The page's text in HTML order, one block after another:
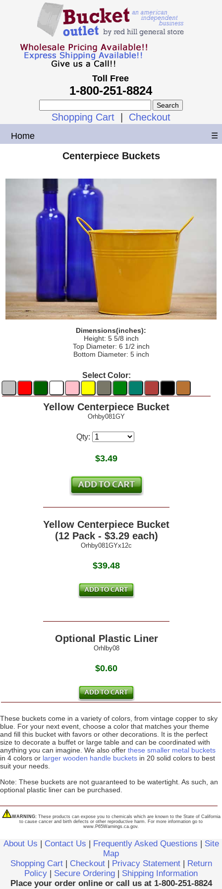
Toll Free
1-800-251-8824
Shopping Cart Checkout
Home ☰
Centerpiece Buckets
Dimensions(inches):
Height: 5 5/8 inch
Top Diameter: 6 1/2 inch
Bottom Diameter: 5 inch
Select Color:
Yellow Centerpiece Bucket
Orhby081GY
Qty:
$3.49
Yellow Centerpiece Bucket
(12 Pack - $3.29 each)
Orhby081GYx12c
$39.48
Optional Plastic Liner
Orhlby08
$0.60
These buckets come in a variety of colors, from vintage copper to sky
blue. For your next event, choose a color that matches your theme
and fill this bucket with favors or other decorations. It is the perfect
size to decorate a buffet or large table and can be coordinated with
anything you can imagine. We also offer these smaller metal buckets
in 4 colors or larger wooden handle buckets in 20 solid colors to best
suit your needs.
Note: These buckets are not guaranteed to be watertight. As such, an
optional plastic liner can be purchased.
WARNING:These products can expose you to chemicals which are known to the State of California
to cause cancer and birth defects or other reproductive harm. For more information go to
www.P65Warnings.ca.gov.
About Us | Contact Us | Frequently Asked Questions | Site
Map
Shopping Cart| Checkout| Privacy Statement| Return
Policy | Secure Ordering | Shipping Information
Place your order online or call us at 1-800-251-8824